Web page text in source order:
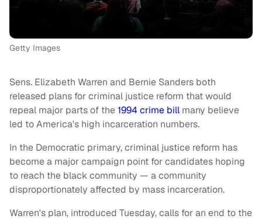
Getty Images
Sens. Elizabeth Warren and Bernie Sanders both
released plans for criminal justice reform that would
repeal major parts of the1994 crime bill many believe
led to America's high incarceration numbers.
In the Democratic primary, criminal justice reform has
become a major campaign point for candidates hoping
to reach the black community — a community
disproportionately affected by mass incarceration.
Warren's plan, introduced Tuesday, calls for an end to the